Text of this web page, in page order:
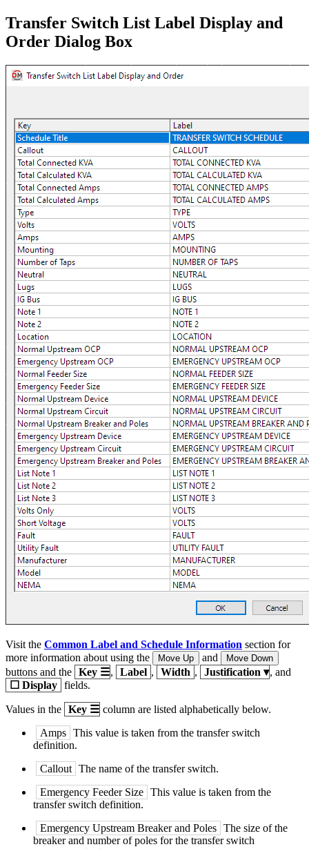
Transfer Switch List Label Display and
Order Dialog Box
Visit the Common Label and Schedule Information section for
more information about using the
Move Up and Move Down
buttons and the Key ☰, Label , Width , Justification ▾, and
☐ Display fields.
Values in the Key ☰ column are listed alphabetically below.
Amps This value is taken from the transfer switch
definition.
Callout The name of the transfer switch.
Emergency Feeder Size This value is taken from the
transfer switch definition.
Emergency Upstream Breaker and Poles The size of the
breaker and number of poles for the transfer switch